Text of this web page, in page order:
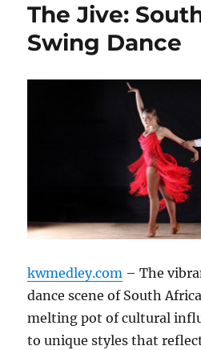
The Jive:
Swing Dance
kwmedley.com – The
dance scene of South
melting pot of cultural
to unique styles that